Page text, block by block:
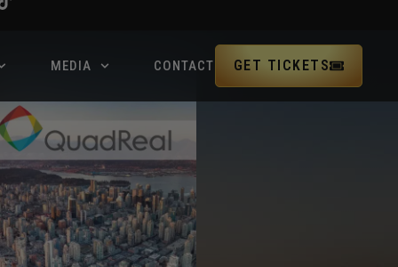
MEDIA CONTACT GET TICKETS